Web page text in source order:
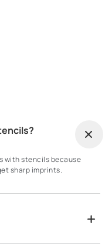
with stencils because
sharp imprints.